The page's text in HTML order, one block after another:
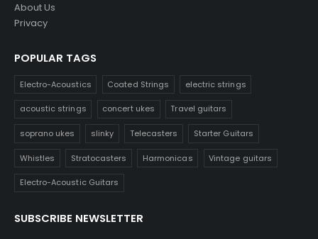
About Us
Privacy
POPULAR TAGS
Electro-Acoustics Coated Strings electric strings
acoustic strings concert ukes Travel guitars
soprano ukes slinky Telecasters Starter Guitars
Whistles Stratocasters Harmonicas Vintage guitars
Electro-Acoustic Guitars
SUBSCRIBE NEWSLETTER